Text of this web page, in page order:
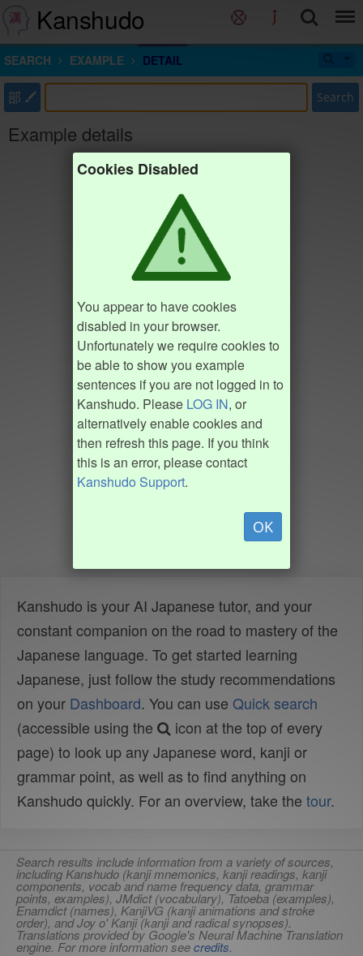
Kanshudo
SEARCH EXAMPLE DETAIL
部 Search
Example details
Cookies Disabled
You appear to have cookies
disabled in your browser.
Unfortunately we require cookies to
be able to show you example
sentences if you are not logged in to
Kanshudo. Please LOG IN, or
alternatively enable cookies and
then refresh this page. If you think
this is an error, please contact
Kanshudo Support.
OK
Kanshudo is your AI Japanese tutor, and your
constant companion on the road to mastery of the
Japanese language. To get started learning
Japanese, just follow the study recommendations
on your Dashboard. You can use Quick search
(accessible using the
icon at the top of every
page) to look up any Japanese word, kanji or
grammar point, as well as to find anything on
Kanshudo quickly. For an overview, take the tour.
Search results include information from a variety of sources,
including Kanshudo (kanji mnemonics, kanji readings, kanji
components, vocab and name frequency data, grammar
points, examples), JMdict (vocabulary), Tatoeba (examples),
Enamdict (names), KanjiVG (kanji animations and stroke
order), and Joy o' Kanji (kanji and radical synopses).
Translations provided by Google's Neural Machine Translation
engine. For more information seecredits.